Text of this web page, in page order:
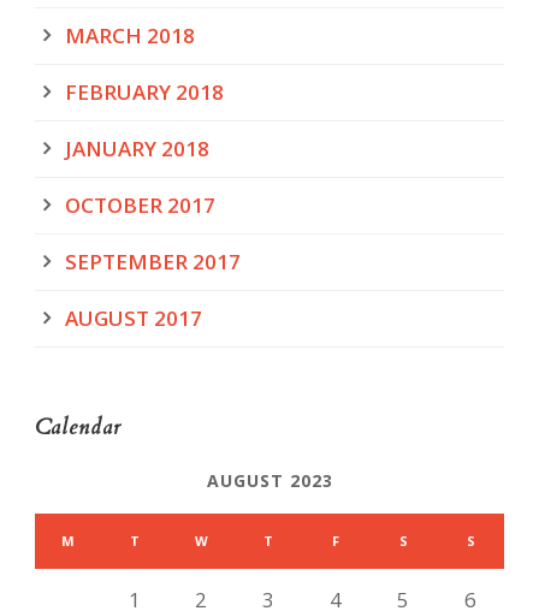
MARCH 2018
FEBRUARY 2018
JANUARY 2018
OCTOBER 2017
SEPTEMBER 2017
AUGUST 2017
Calendar
AUGUST 2023
M T W T F S S
1 2 3 4 5 6